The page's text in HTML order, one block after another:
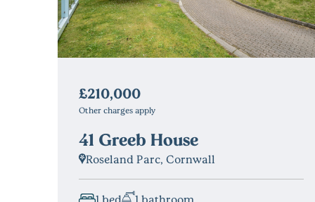
£210,000
Other charges apply
41 Greeb House
Roseland Parc, Cornwall
1 bed 1 bathroom